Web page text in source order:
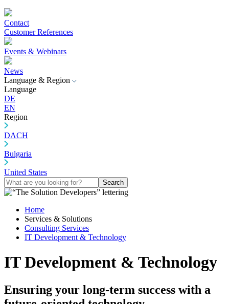
Contact
Customer References
Events & Webinars
News
Language & Region
Language
DE
EN
Region
DACH
Bulgaria
United States
Search
Home
Services & Solutions
Consulting Services
IT Development & Technology
IT Development & Technology
Ensuring your long-term success with a